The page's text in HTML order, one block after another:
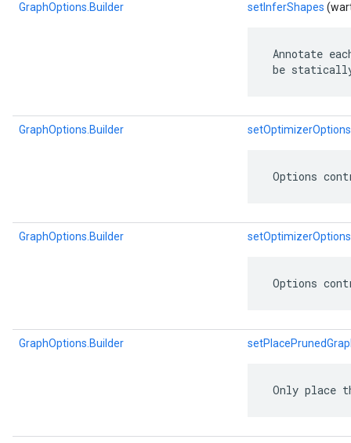
GraphOptions.Builder setInferShapes
Annotate
be
GraphOptions.Builder setOptimizerOptions
Options
GraphOptions.Builder setOptimizerOptions
Options
GraphOptions.Builder
Only place